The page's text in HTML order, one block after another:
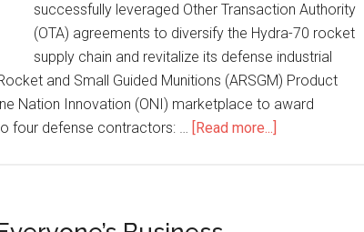
successfully leveraged Other Transaction Authority
(OTA) agreements to diversify the Hydra-70 rocket
supply chain and revitalize its defense industrial
and Small Guided Munitions (ARSGM) Product
Nation Innovation (ONI) marketplace to award
four defense contractors: … [Read more...]